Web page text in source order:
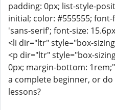
padding: 0px; list-style-
initial; color: #555555;
'sans-serif'; font-size:
<li dir="ltr" style="box-
<p dir="ltr" style="box-
0px; margin-bottom:
a complete beginner, or
lessons?